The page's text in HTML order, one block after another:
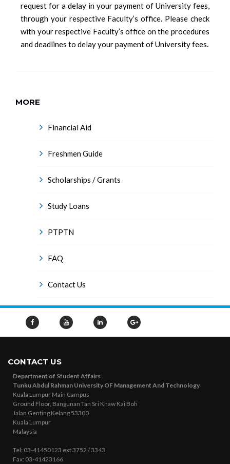
request for a delay in your payment of University fees,
through your respective Faculty’s office. Please check
with your respective Faculty’s office on the procedures
and deadlines to delay your payment of University fees.
MORE
Financial Aid
Freshmen Guide
Scholarships / Grants
Study Loans
PTPTN
FAQ
Contact Us
CONTACT US
Department of Student Affairs
Tunku Abdul Rahman University OF Management And Technology
Kuala Lumpur Main Campus
Ground Floor, Bangunan Tan Sri Khaw Kai Boh
Jalan Genting Kelang 53300
Kuala Lumpur
Malaysia
Tel: 03-41450123 ext 3752 / 3343
Fax: 03-41423166